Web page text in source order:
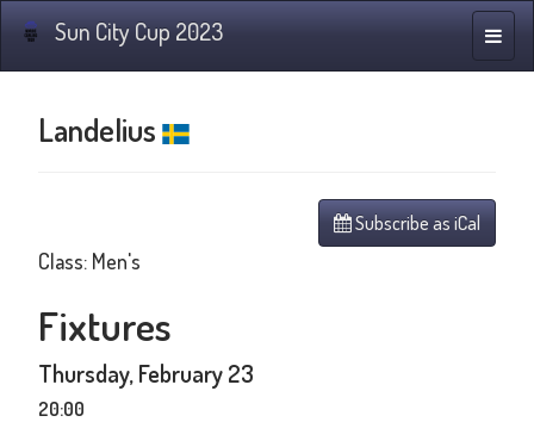
Toggle
Sun City Cup 2023
Landelius
Subscribe as iCal
Class: Men's
Fixtures
Thursday, February 23
20:00